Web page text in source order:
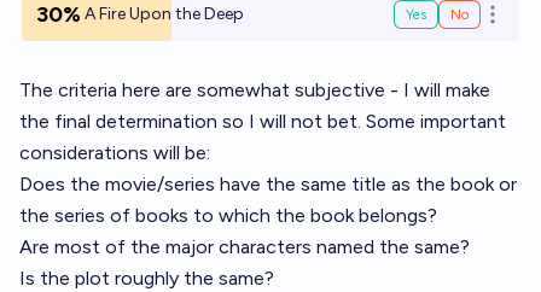
30% A Fire Upon the Deep Yes No Open
The criteria here are somewhat subjective - I will make
the final determination so I will not bet. Some important
considerations will be:
Does the movie/series have the same title as the book or
the series of books to which the book belongs?
Are most of the major characters named the same?
Is the plot roughly the same?